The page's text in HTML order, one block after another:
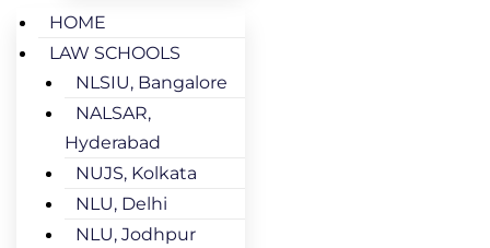
HOME
LAW SCHOOLS
NLSIU, Bangalore
NALSAR,
Hyderabad
NUJS, Kolkata
NLU, Delhi
NLU, Jodhpur